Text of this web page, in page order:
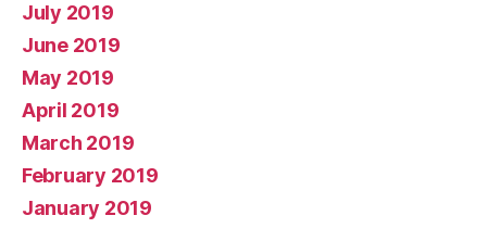
July 2019
June 2019
May 2019
April 2019
March 2019
February 2019
January 2019